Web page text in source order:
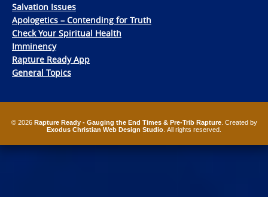
Salvation Issues
Apologetics – Contending for Truth
Check Your Spiritual Health
Imminency
Rapture Ready App
General Topics
© 2026 Rapture Ready - Gauging the End Times & Pre-Trib Rapture. Created by
Exodus Christian Web Design Studio . All rights reserved.